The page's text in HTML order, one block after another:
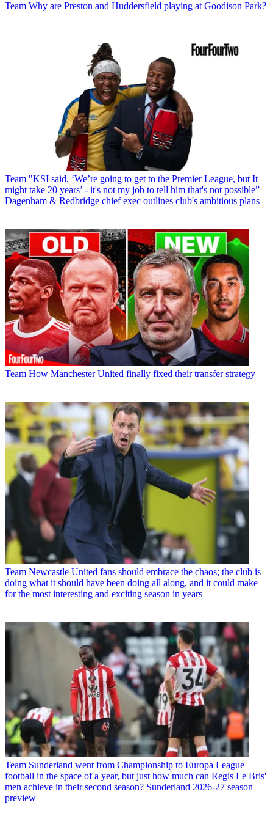
Team Why are Preston and Huddersfield playing at Goodison Park?
Team "KSI said, ‘We’re going to get to the Premier League, but It
might take 20 years’ - it's not my job to tell him that's not possible”
Dagenham & Redbridge chief exec outlines club's ambitious plans
Team How Manchester United finally fixed their transfer strategy
Team Newcastle United fans should embrace the chaos; the club is
doing what it should have been doing all along, and it could make
for the most interesting and exciting season in years
Team Sunderland went from Championship to Europa League
football in the space of a year, but just how much can Regis Le Bris'
men achieve in their second season? Sunderland 2026-27 season
preview